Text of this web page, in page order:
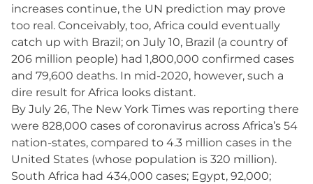
increases continue, the UN prediction may prove
too real. Conceivably, too, Africa could eventually
catch up with Brazil; on July 10, Brazil (a country of
206 million people) had 1,800,000 confirmed cases
and 79,600 deaths. In mid-2020, however, such a
dire result for Africa looks distant.
By July 26, The New York Times was reporting there
were 828,000 cases of coronavirus across Africa’s 54
nation-states, compared to 4.3 million cases in the
United States (whose population is 320 million).
South Africa had 434,000 cases; Egypt, 92,000;